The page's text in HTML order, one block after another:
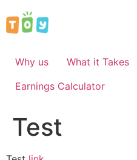
to
content
Why us What it Takes
Earnings Calculator
Test